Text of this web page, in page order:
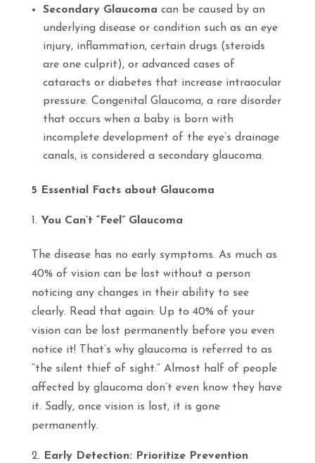
Secondary Glaucoma can be caused by an
underlying disease or condition such as an eye
injury, inflammation, certain drugs (steroids
are one culprit), or advanced cases of
cataracts or diabetes that increase intraocular
pressure. Congenital Glaucoma, a rare disorder
that occurs when a baby is born with
incomplete development of the eye’s drainage
canals, is considered a secondary glaucoma.
5 Essential Facts about Glaucoma
You Can’t “Feel” Glaucoma
The disease has no early symptoms. As much as
40% of vision can be lost without a person
noticing any changes in their ability to see
clearly. Read that again: Up to 40% of your
vision can be lost permanently before you even
notice it! That’s why glaucoma is referred to as
“the silent thief of sight.” Almost half of people
affected by glaucoma don’t even know they have
it. Sadly, once vision is lost, it is gone
permanently.
Early Detection: Prioritize Prevention